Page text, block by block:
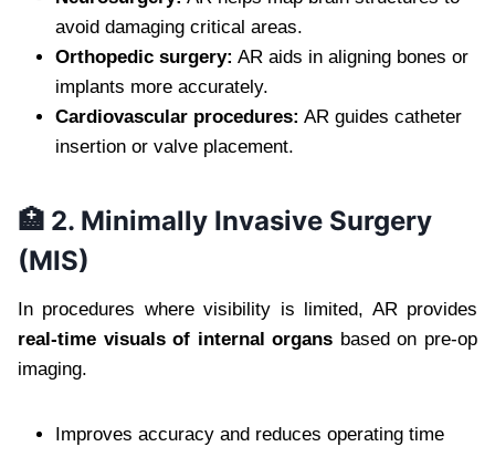
avoid damaging critical areas.
Orthopedic surgery: AR aids in aligning bones or
implants more accurately.
Cardiovascular procedures: AR guides catheter
insertion or valve placement.
🏥 2. Minimally Invasive Surgery
(MIS)
In procedures where visibility is limited, AR provides
real-time visuals of internal organs based on pre-op
imaging.
Improves accuracy and reduces operating time